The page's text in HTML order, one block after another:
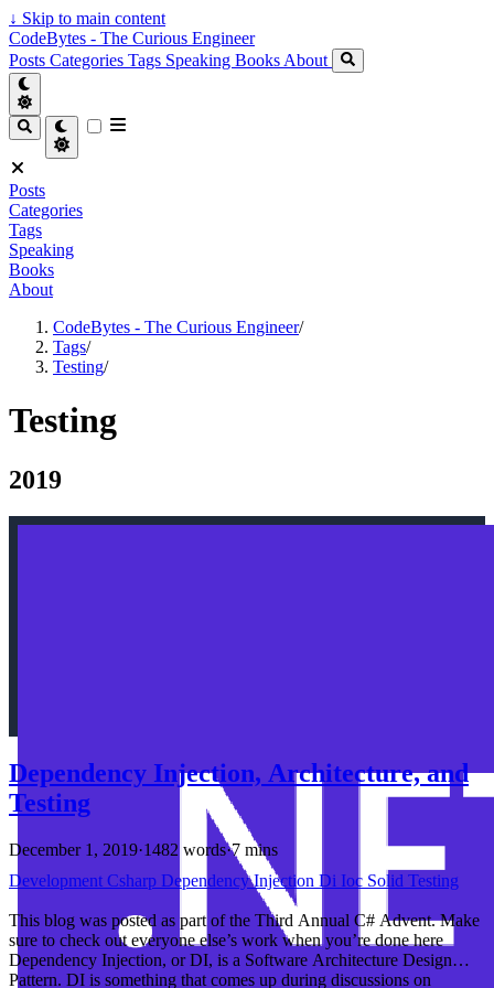
↓ Skip to main content
CodeBytes - The Curious Engineer
Posts Categories Tags Speaking Books About
Posts
Categories
Tags
Speaking
Books
About
CodeBytes - The Curious Engineer/
Tags/
Testing/
Testing
2019
Dependency Injection, Architecture, and
Testing
December 1, 2019·1482 words·7 mins
Development Csharp Dependency Injection Di Ioc Solid Testing
This blog was posted as part of the Third Annual C# Advent. Make
sure to check out everyone else’s work when you’re done here
Dependency Injection, or DI, is a Software Architecture Design
Pattern. DI is something that comes up during discussions on